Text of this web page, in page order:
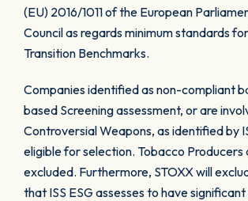
(EU) 2016/1011 of the European
Council as regards minimum standards
Transition Benchmarks.
Companies identified as non-compliant
based Screening assessment, or are
Controversial Weapons, as identified by
eligible for selection. Tobacco Producers
excluded. Furthermore, STOXX will
that ISS ESG assesses to have